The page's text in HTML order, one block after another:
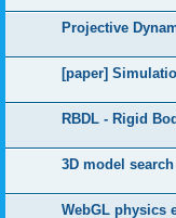
Projective
[paper]
RBDL - Rigid
3D model
WebGL physics